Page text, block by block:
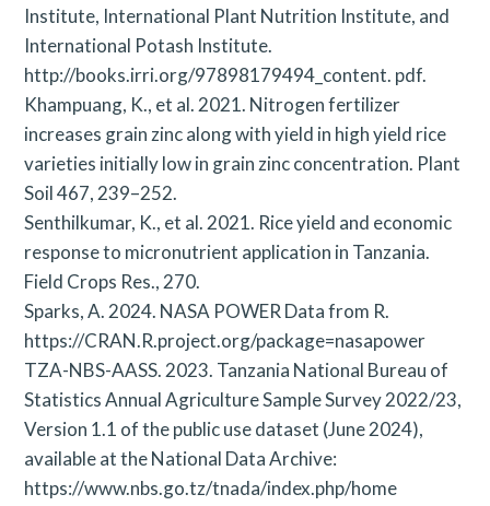
Institute, International Plant Nutrition Institute, and
International Potash Institute.
http://books.irri.org/97898179494_content. pdf.
Khampuang, K., et al. 2021. Nitrogen fertilizer
increases grain zinc along with yield in high yield rice
varieties initially low in grain zinc concentration. Plant
Soil 467, 239–252.
Senthilkumar, K., et al. 2021. Rice yield and economic
response to micronutrient application in Tanzania.
Field Crops Res., 270.
Sparks, A. 2024. NASA POWER Data from R.
https://CRAN.R.project.org/package=nasapower
TZA-NBS-AASS. 2023. Tanzania National Bureau of
Statistics Annual Agriculture Sample Survey 2022/23,
Version 1.1 of the public use dataset (June 2024),
available at the National Data Archive:
https://www.nbs.go.tz/tnada/index.php/home